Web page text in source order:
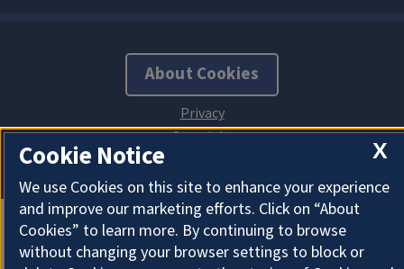
About Cookies
X
Cookie Notice
We use Cookies on this site to enhance your experience
and improve our marketing efforts. Click on “About
Cookies” to learn more. By continuing to browse
without changing your browser settings to block or